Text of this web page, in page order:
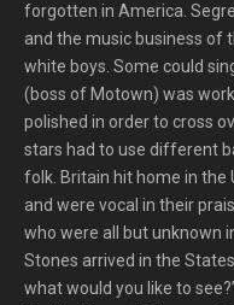
forgotten in America.
and the music business of
white boys. Some could
(boss of Motown) was
polished in order to cross
stars had to use different
folk. Britain hit home in the
and were vocal in their
who were all but unknown
Stones arrived in the
what would you like to